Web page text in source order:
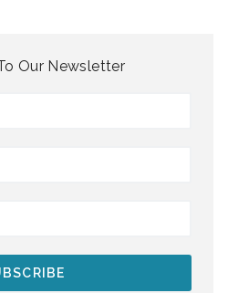
Our Newsletter